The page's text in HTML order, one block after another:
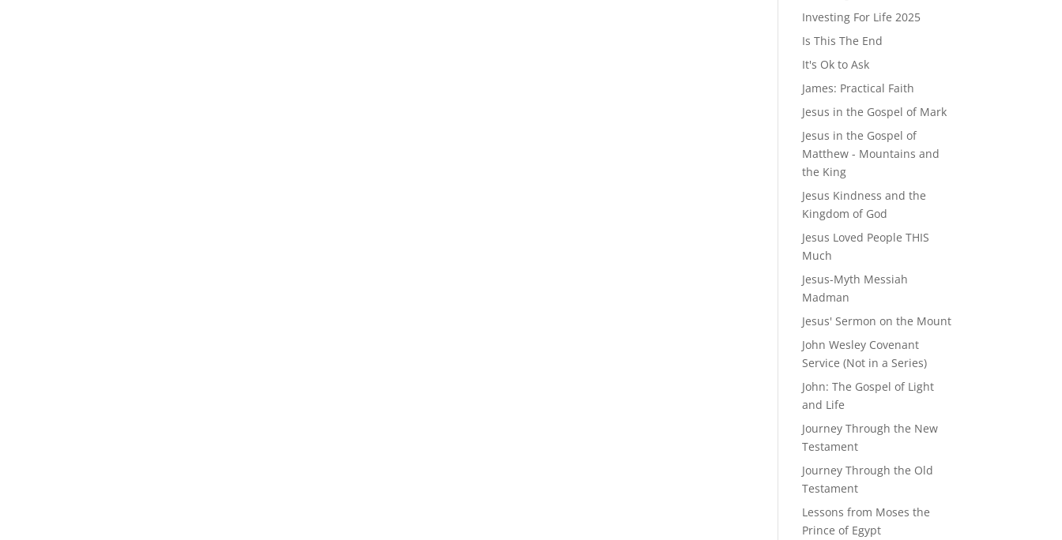
Investing For Life 2025
Is This The End
It's Ok to Ask
James: Practical Faith
Jesus in the Gospel of Mark
Jesus in the Gospel of
Matthew - Mountains and
the King
Jesus Kindness and the
Kingdom of God
Jesus Loved People THIS
Much
Jesus-Myth Messiah
Madman
Jesus' Sermon on the Mount
John Wesley Covenant
Service (Not in a Series)
John: The Gospel of Light
and Life
Journey Through the New
Testament
Journey Through the Old
Testament
Lessons from Moses the
Prince of Egypt